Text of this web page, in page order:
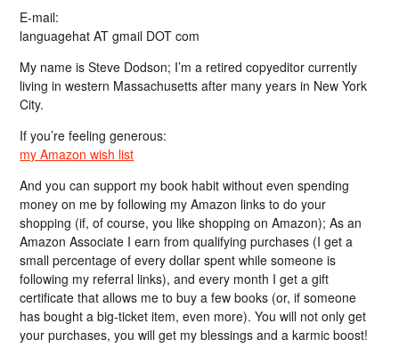
E-mail:
languagehat AT gmail DOT com
My name is Steve Dodson; I’m a retired copyeditor currently
living in western Massachusetts after many years in New York
City.
If you’re feeling generous:
my Amazon wish list
And you can support my book habit without even spending
money on me by following my Amazon links to do your
shopping (if, of course, you like shopping on Amazon); As an
Amazon Associate I earn from qualifying purchases (I get a
small percentage of every dollar spent while someone is
following my referral links), and every month I get a gift
certificate that allows me to buy a few books (or, if someone
has bought a big-ticket item, even more). You will not only get
your purchases, you will get my blessings and a karmic boost!